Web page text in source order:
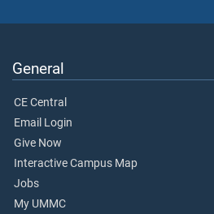
General
CE Central
Email Login
Give Now
Interactive Campus Map
Jobs
My UMMC